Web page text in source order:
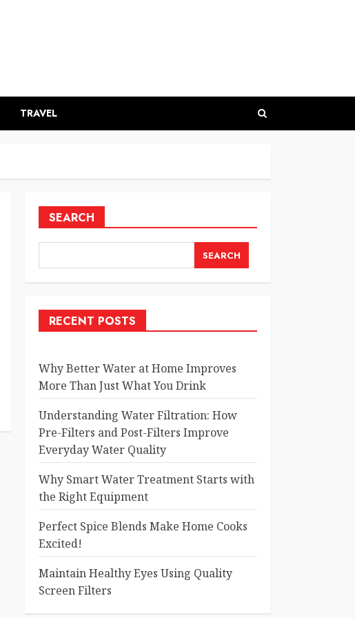
TRAVEL
SEARCH
SEARCH
RECENT POSTS
Why Better Water at Home Improves
More Than Just What You Drink
Understanding Water Filtration: How
Pre-Filters and Post-Filters Improve
Everyday Water Quality
Why Smart Water Treatment Starts with
the Right Equipment
Perfect Spice Blends Make Home Cooks
Excited!
Maintain Healthy Eyes Using Quality
Screen Filters